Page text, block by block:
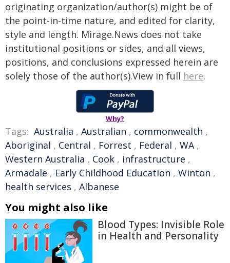
originating organization/author(s) might be of
the point-in-time nature, and edited for clarity,
style and length. Mirage.News does not take
institutional positions or sides, and all views,
positions, and conclusions expressed herein are
solely those of the author(s).View in full here.
Why?
Tags: Australia , Australian , commonwealth ,
Aboriginal , Central , Forrest , Federal , WA,
Western Australia , Cook , infrastructure ,
Armadale , Early Childhood Education , Winton ,
health services , Albanese
You might also like
Blood Types: Invisible Role
in Health and Personality